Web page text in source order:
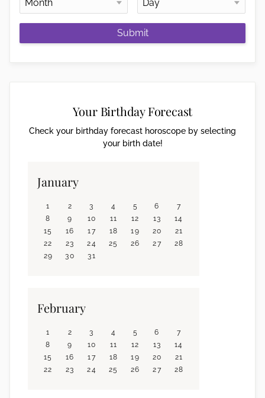
Submit
Your Birthday Forecast
Check your birthday forecast horoscope by selecting
your birth date!
January
1 2 3 4 5 6
7
8
9 10 11 12 13
14
15
16 17 18 19 20
21
22
23 24 25 26 27
28
29
30 31
February
1 2 3 4 5 6
7
8
9 10 11 12 13
14
15
16 17 18 19 20
21
22
23 24 25 26 27 28